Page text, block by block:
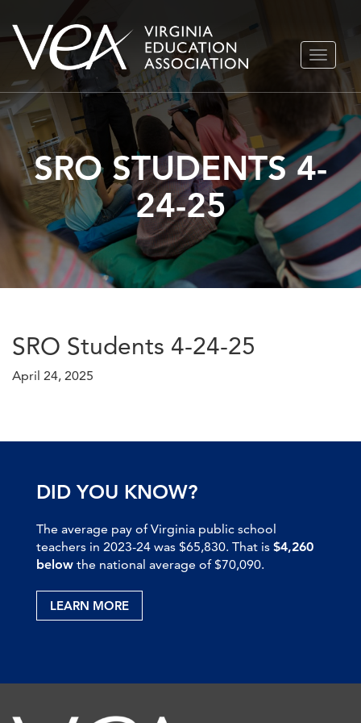
Skip
content
TOGGLE
SRO STUDENTS 4-
24-25
SRO Students 4-24-25
April 24, 2025
DID YOU KNOW?
The average pay of Virginia public school
teachers in 2023-24 was $65,830. That is $4,260
below the national average of $70,090.
LEARN MORE